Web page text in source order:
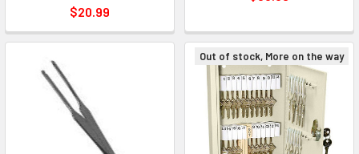
$20.99
Out of stock, More on the way